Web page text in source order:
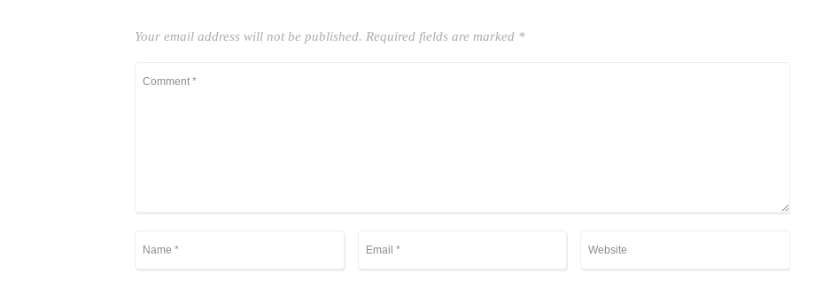
Your email address will not be published. Required fields are marked *